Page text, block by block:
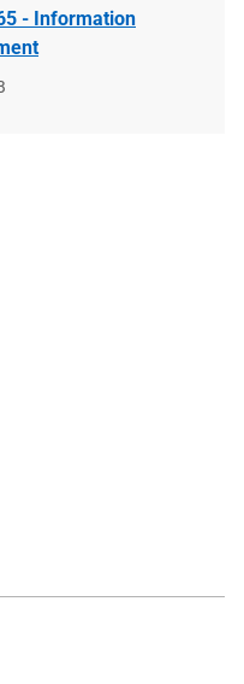
- Information